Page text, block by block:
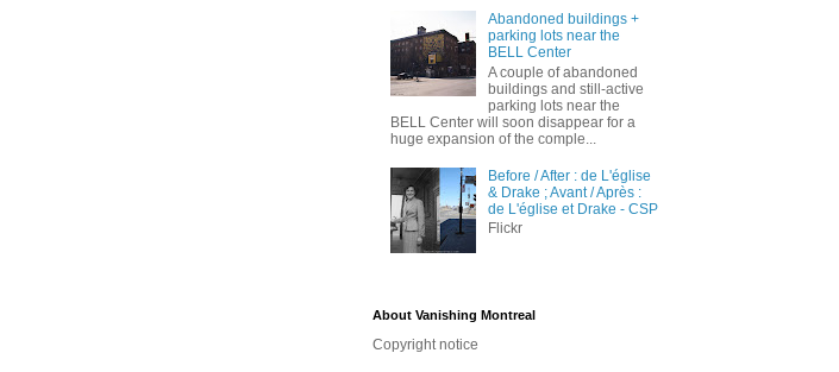
Abandoned buildings +
parking lots near the
BELL Center
A couple of abandoned
buildings and still-active
parking lots near the
BELL Center will soon disappear for a
huge expansion of the comple...
Before / After : de L'église
& Drake ; Avant / Après :
de L'église et Drake - CSP
Flickr
About Vanishing Montreal
Copyright notice